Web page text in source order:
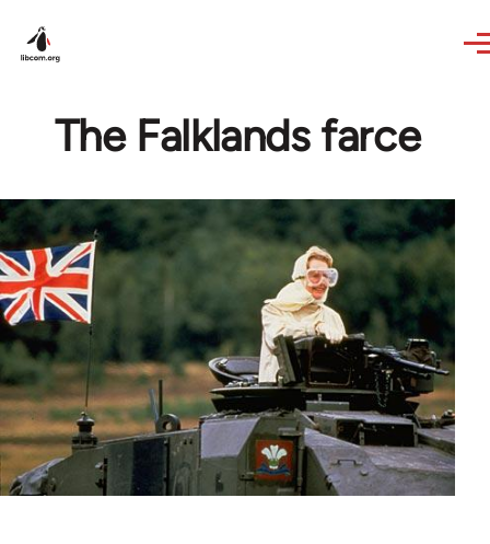
The Falklands farce